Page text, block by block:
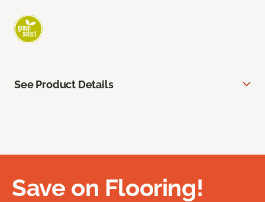
See Product Details
Save on Flooring!